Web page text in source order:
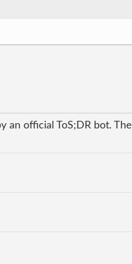
an official ToS;DR bot. The